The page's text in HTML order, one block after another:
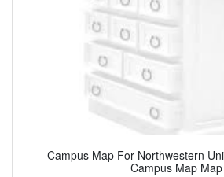
Campus Map For Northwestern
Campus Map Map